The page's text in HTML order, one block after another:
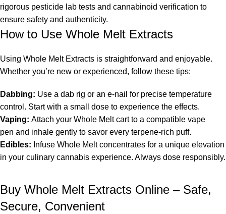
rigorous pesticide lab tests and cannabinoid verification to
ensure safety and authenticity.
How to Use Whole Melt Extracts
Using Whole Melt Extracts is straightforward and enjoyable.
Whether you’re new or experienced, follow these tips:
Dabbing: Use a dab rig or an e-nail for precise temperature
control. Start with a small dose to experience the effects.
Vaping: Attach your Whole Melt cartto a compatible vape
pen and inhale gently to savor every terpene-rich puff.
Edibles: Infuse Whole Melt concentrates for a unique elevation
in your culinary cannabis experience. Always dose responsibly.
Buy Whole Melt Extracts Online – Safe,
Secure, Convenient